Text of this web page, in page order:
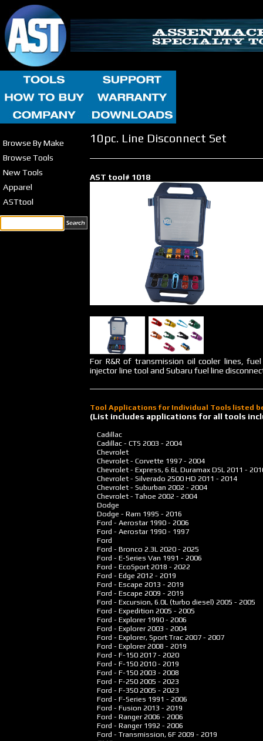
Browse By Make
Browse Tools
New Tools
Apparel
ASTtool
10pc. Line Disconnect Set
AST tool# 1018
For R&R of transmission oil cooler lines,
injector line tool and Subaru fuel line
Tool Applications for Individual Tools listed
(List includes applications for all tools
Cadillac
Cadillac - CTS 2003 - 2004
Chevrolet
Chevrolet - Corvette 1997 - 2004
Chevrolet - Express, 6.6L Duramax DSL 2011 -
Chevrolet - Silverado 2500 HD 2011 - 2014
Chevrolet - Suburban 2002 - 2004
Chevrolet - Tahoe 2002 - 2004
Dodge
Dodge - Ram 1995 - 2016
Ford - Aerostar 1990 - 2006
Ford - Aerostar 1990 - 1997
Ford
Ford - Bronco 2.3L 2020 - 2025
Ford - E-Series Van 1991 - 2006
Ford - EcoSport2018 - 2022
Ford - Edge 2012 - 2019
Ford - Escape 2013 - 2019
Ford - Escape 2009 - 2019
Ford - Excursion, 6.0L (turbo diesel) 2005 - 2005
Ford - Expedition 2005 - 2005
Ford - Explorer 1990 - 2006
Ford - Explorer2003 - 2004
Ford - Explorer, Sport Trac 2007 - 2007
Ford - Explorer2008 - 2019
Ford - F-150 2017 - 2020
Ford - F-150 2010 - 2019
Ford - F-150 2003 - 2008
Ford - F-250 2005 - 2023
Ford - F-350 2005 - 2023
Ford - F-Series 1991 - 2006
Ford - Fusion 2013 - 2019
Ford - Ranger2006 - 2006
Ford - Ranger 1992 - 2006
Ford - Transmission, 6F 2009 - 2019